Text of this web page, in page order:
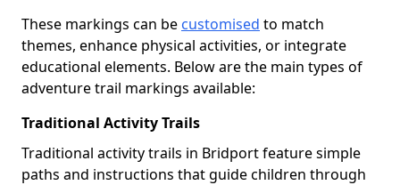
These markings can be customised to match
themes, enhance physical activities, or integrate
educational elements. Below are the main types of
adventure trail markings available:
Traditional Activity Trails
Traditional activity trails in Bridport feature simple
paths and instructions that guide children through